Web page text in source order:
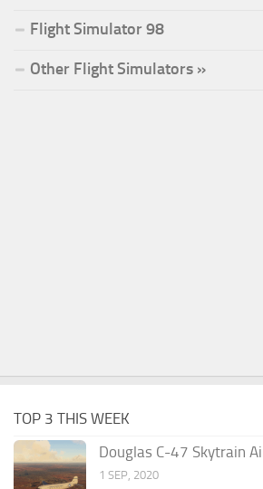
Flight Simulator 98
Other Flight Simulators »
TOP 3 THIS WEEK
Douglas C-47 Skytrain
1 SEP, 2020